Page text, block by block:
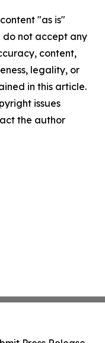
"as is"
do not accept any
content,
legality, or
in this article.
issues
the author